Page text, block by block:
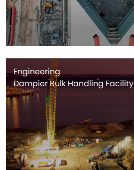
Engineering
Dampier Bulk Handling Facility